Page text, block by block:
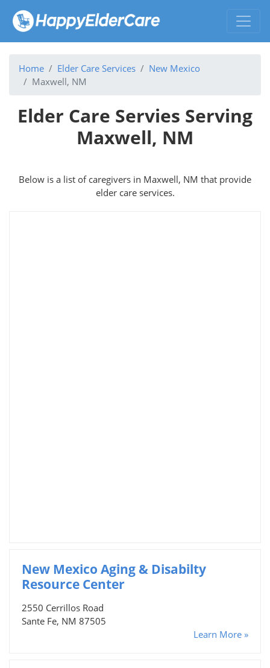
Home Elder Care Services
New Mexico
Maxwell, NM
Elder Care Servies Serving
Maxwell, NM
Below is a list of caregivers in Maxwell, NM that provide
elder care services.
New Mexico Aging & Disabilty
Resource Center
2550 Cerrillos Road
Sante Fe, NM 87505
Learn More »